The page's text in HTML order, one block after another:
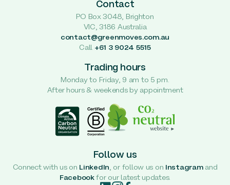
Contact
PO Box 3048, Brighton
VIC, 3186 Australia
contact@greenmoves.com.au
Call +61 3 9024 5515
Trading hours
Monday to Friday, 9 am to 5 pm.
After hours & weekends by appointment
Follow us
Connect with us on LinkedIn , or follow us on Instagramand
Facebookfor our latest updates.